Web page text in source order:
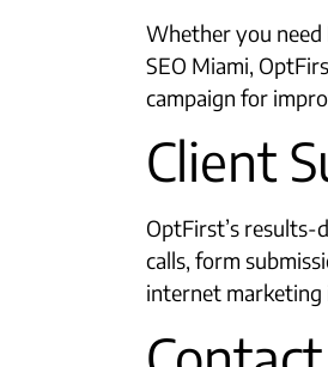
Whether you need
SEO Miami,
campaign for
Client
OptFirst’s results-
calls, form
internet marketing